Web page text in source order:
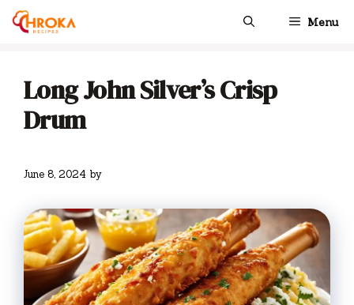
Skip
Menu
Long John Silver’s Crisp
Drum
June 8, 2024 by